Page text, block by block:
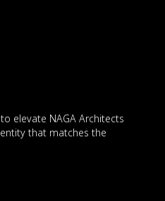
elevate NAGA Architects
that matches the